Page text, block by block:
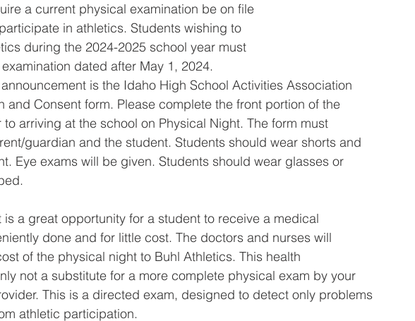
a current physical examination be on file
in athletics. Students wishing to
during the 2024-2025 school year must
dated after May 1, 2024.
is the Idaho High School Activities Association
and Consent form. Please complete the front portion of the
arriving at the school on Physical Night. The form must
guardian and the student. Students should wear shorts and
Eye exams will be given. Students should wear glasses or
is a great opportunity for a student to receive a medical
done and for little cost. The doctors and nurses will
of the physical night to Buhl Athletics. This health
not a substitute for a more complete physical exam by your
This is a directed exam, designed to detect only problems
athletic participation.